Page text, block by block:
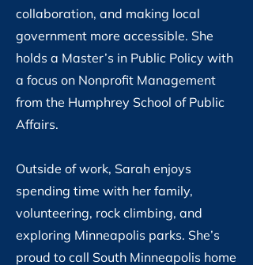
collaboration, and making local
government more accessible. She
holds a Master’s in Public Policy with
a focus on Nonprofit Management
from the Humphrey School of Public
Affairs.
Outside of work, Sarah enjoys
spending time with her family,
volunteering, rock climbing, and
exploring Minneapolis parks. She’s
proud to call South Minneapolis home